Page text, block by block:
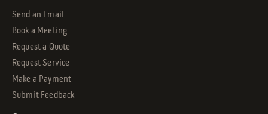
Send an Email
Book a Meeting
Request a Quote
Request Service
Make a Payment
Submit Feedback